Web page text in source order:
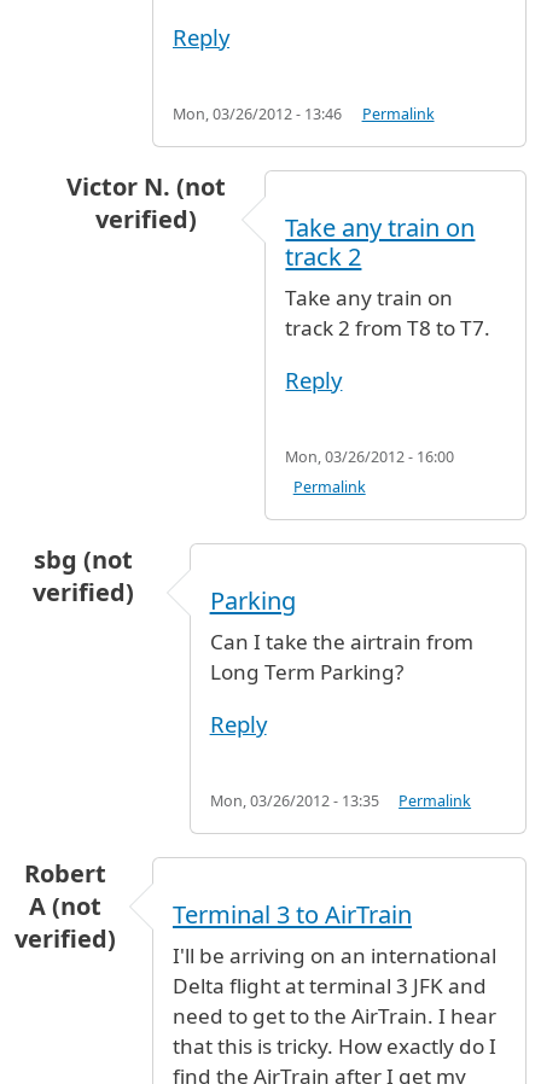
Reply
Mon, 03/26/2012 - 13:46 Permalink
Victor N. (not
verified)
Arrival terminal 8 departure
Take any train on
track 2
Take any train on
track 2 from T8 to T7.
Reply
Mon, 03/26/2012 - 16:00
Permalink
sbg (not
verified)
Parking
Can I take the airtrain from
Long Term Parking?
Reply
Mon, 03/26/2012 - 13:35 Permalink
Robert
A (not
verified)
Terminal 3 to AirTrain
I'll be arriving on an international
Delta flight at terminal 3 JFK and
need to get to the AirTrain. I hear
that this is tricky. How exactly do I
find the AirTrain after I get my